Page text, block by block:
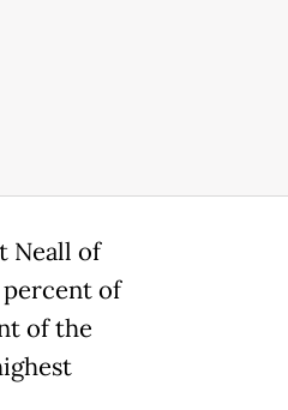
Neall of
percent of
of the